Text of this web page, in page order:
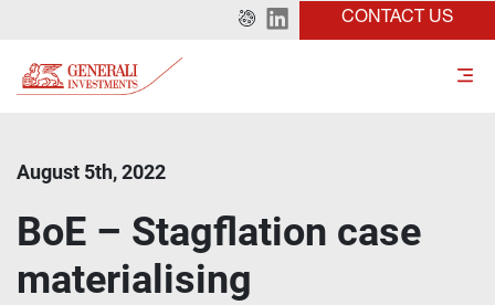
CONTACT US
August 5th, 2022
BoE – Stagflation case
materialising